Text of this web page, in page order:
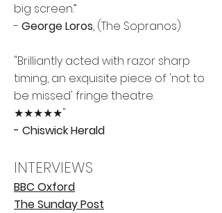
big screen.”
- George Loros, (The Sopranos)
"Brilliantly acted with razor sharp
timing, an exquisite piece of 'not to
be missed' fringe theatre.
★★★★★"
- Chiswick Herald
INTERVIEWS
BBC Oxford
The Sunday Post